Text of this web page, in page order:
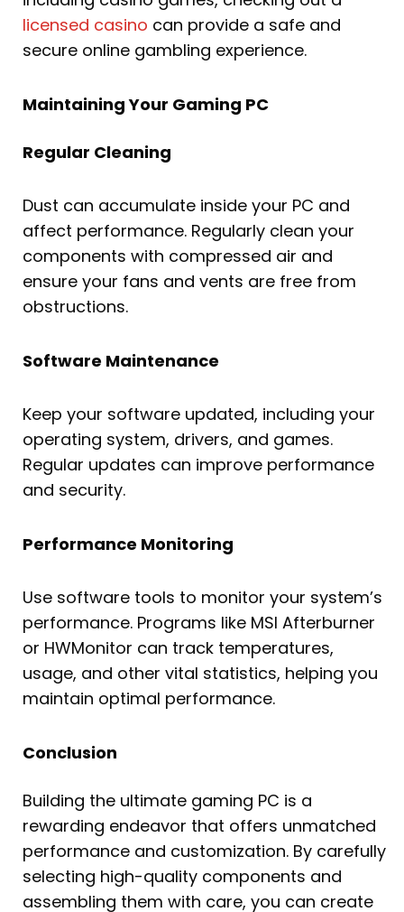
licensed casino can provide a safe and
secure online gambling experience.
Maintaining Your Gaming PC
Regular Cleaning
Dust can accumulate inside your PC and
affect performance. Regularly clean your
components with compressed air and
ensure your fans and vents are free from
obstructions.
Software Maintenance
Keep your software updated, including your
operating system, drivers, and games.
Regular updates can improve performance
and security.
Performance Monitoring
Use software tools to monitor your system’s
performance. Programs like MSI Afterburner
or HWMonitor can track temperatures,
usage, and other vital statistics, helping you
maintain optimal performance.
Conclusion
Building the ultimate gaming PC is a
rewarding endeavor that offers unmatched
performance and customization. By carefully
selecting high-quality components and
assembling them with care, you can create